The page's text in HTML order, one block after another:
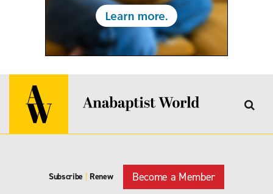
Subscribe | Renew Become a Member